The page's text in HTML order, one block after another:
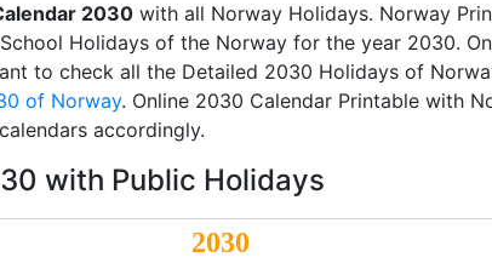
2030 with all Norway Holidays. Norway
Holidays of the Norway for the year 2030.
to check all the Detailed 2030 Holidays of
of Norway. Online 2030 Calendar Printable with
accordingly.
with Public Holidays
2030